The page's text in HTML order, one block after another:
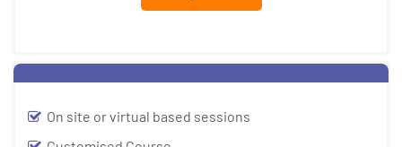
On site or virtual based sessions